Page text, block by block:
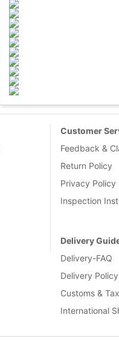
Customer
Feedback &
Return Policy
Privacy Policy
Inspection
Delivery
Delivery-FAQ
Delivery Policy
Customs &
International